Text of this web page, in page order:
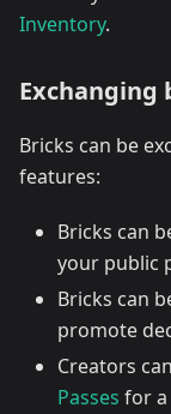
Inventory.
Exchanging
Bricks can be
features:
Bricks can
your public
Bricks can
promote
Creators
Passes for a